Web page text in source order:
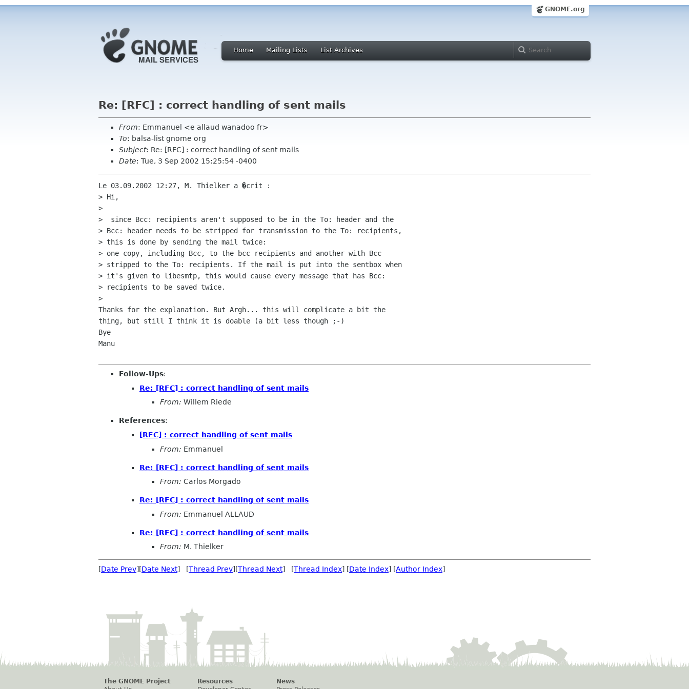
GNOME.org
Home Mailing Lists List Archives
Re: [RFC] : correct handling of sent mails
From: Emmanuel <e allaud wanadoo fr>
To: balsa-list gnome org
Subject: Re: [RFC] : correct handling of sent mails
Date: Tue, 3 Sep 2002 15:25:54 -0400
Le 03.09.2002 12:27, M. Thielker a �crit :
> Hi,
>
>  since Bcc: recipients aren't supposed to be in the To: header and the
> Bcc: header needs to be stripped for transmission to the To: recipients,
> this is done by sending the mail twice:
> one copy, including Bcc, to the bcc recipients and another with Bcc
> stripped to the To: recipients. If the mail is put into the sentbox when
> it's given to libesmtp, this would cause every message that has Bcc:
> recipients to be saved twice.
>
Thanks for the explanation. But Argh... this will complicate a bit the
thing, but still I think it is doable (a bit less though ;-)
Bye
Manu
Follow-Ups:
Re: [RFC] : correct handling of sent mails
From: Willem Riede
References:
[RFC] : correct handling of sent mails
From: Emmanuel
Re: [RFC] : correct handling of sent mails
From: Carlos Morgado
Re: [RFC] : correct handling of sent mails
From: Emmanuel ALLAUD
Re: [RFC] : correct handling of sent mails
From: M. Thielker
[Date Prev][Date Next] [Thread Prev][Thread Next] [Thread Index] [Date Index] [Author Index]
The GNOME Project
Resources
News